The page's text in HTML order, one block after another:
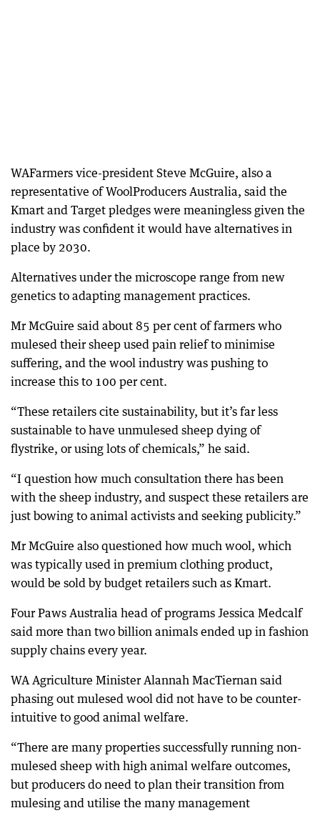
WAFarmers vice-president Steve McGuire, also a
representative of WoolProducers Australia, said the
Kmart and Target pledges were meaningless given the
industry was confident it would have alternatives in
place by 2030.
Alternatives under the microscope range from new
genetics to adapting management practices.
Mr McGuire said about 85 per cent of farmers who
mulesed their sheep used pain relief to minimise
suffering, and the wool industry was pushing to
increase this to 100 per cent.
“These retailers cite sustainability, but it’s far less
sustainable to have unmulesed sheep dying of
flystrike, or using lots of chemicals,” he said.
“I question how much consultation there has been
with the sheep industry, and suspect these retailers are
just bowing to animal activists and seeking publicity.”
Mr McGuire also questioned how much wool, which
was typically used in premium clothing product,
would be sold by budget retailers such as Kmart.
Four Paws Australia head of programs Jessica Medcalf
said more than two billion animals ended up in fashion
supply chains every year.
WA Agriculture Minister Alannah MacTiernan said
phasing out mulesed wool did not have to be counter-
intuitive to good animal welfare.
“There are many properties successfully running non-
mulesed sheep with high animal welfare outcomes,
but producers do need to plan their transition from
mulesing and utilise the many management